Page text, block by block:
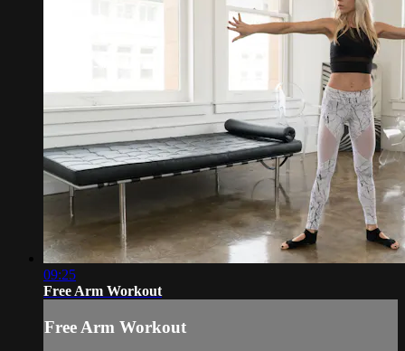
09:25
Free Arm Workout
Free Arm Workout